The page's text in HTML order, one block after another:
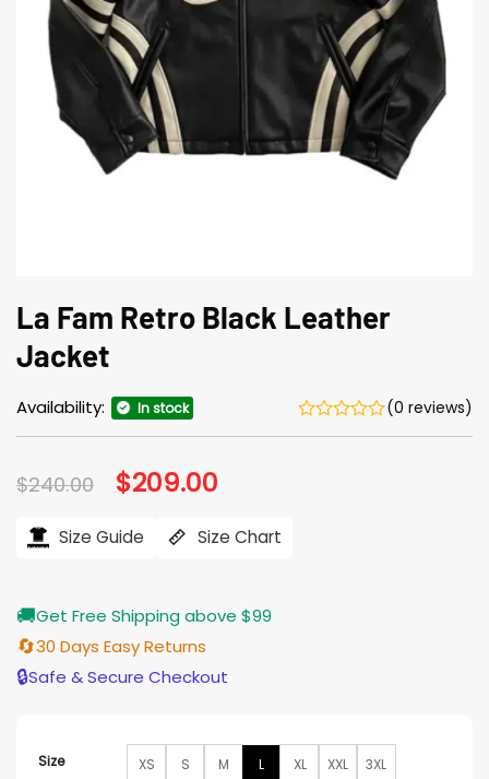
La Fam Retro Black Leather
Jacket
Availability: In stock (0 reviews)
$240.00 Original
price
$240.00.
$209.00
$209.00.
Size Guide Size Chart
🚚Get Free Shipping above $99
🔄30 Days Easy Returns
🔒Safe & Secure Checkout
Size XS S M L XL XXL 3XL